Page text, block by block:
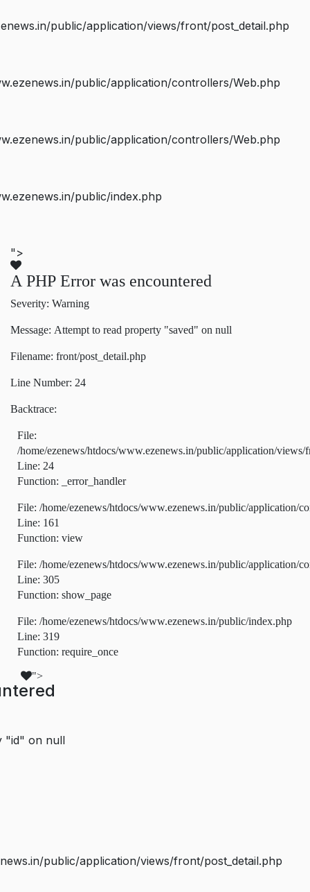
public/application/views/front/post_detail.php
public/application/controllers/Web.php
public/application/controllers/Web.php
public/index.php
">
A PHP Error was encountered
Severity: Warning
Message: Attempt to read property "saved" on null
Filename: front/post_detail.php
Line Number: 24
Backtrace:
File:
/home/ezenews/htdocs/www.ezenews.in/public/application/views/
Line: 24
Function: _error_handler
File: /home/ezenews/htdocs/www.ezenews.in/public/application/
Line: 161
Function: view
File: /home/ezenews/htdocs/www.ezenews.in/public/application/
Line: 305
Function: show_page
File: /home/ezenews/htdocs/www.ezenews.in/public/index.php
Line: 319
Function: require_once
">
"id" on null
public/application/views/front/post_detail.php